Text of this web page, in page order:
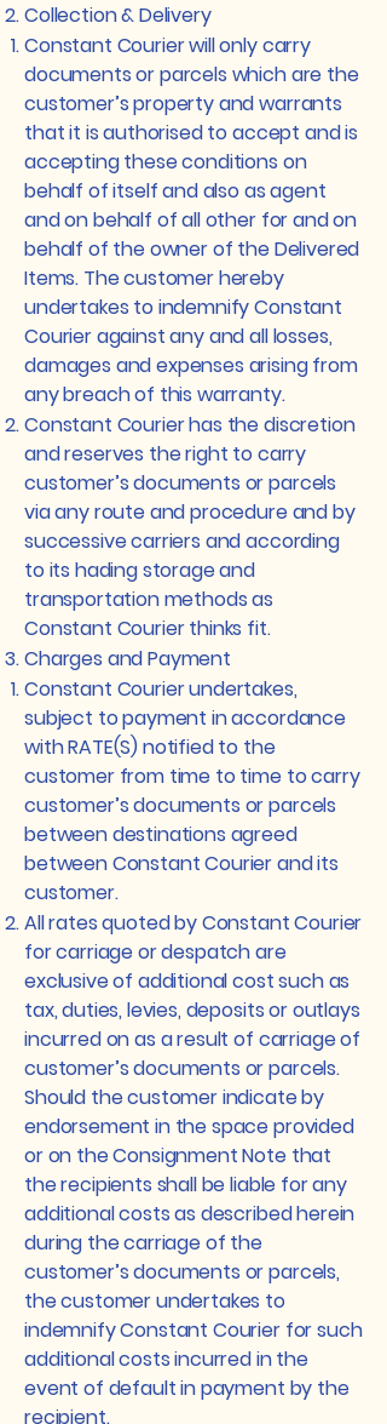
Collection & Delivery
Constant Courier will only carry
documents or parcels which are the
customer’s property and warrants
that it is authorised to accept and is
accepting these conditions on
behalf of itself and also as agent
and on behalf of all other for and on
behalf of the owner of the Delivered
Items. The customer hereby
undertakes to indemnify Constant
Courier against any and all losses,
damages and expenses arising from
any breach of this warranty.
Constant Courier has the discretion
and reserves the right to carry
customer’s documents or parcels
via any route and procedure and by
successive carriers and according
to its hading storage and
transportation methods as
Constant Courier thinks fit.
Charges and Payment
Constant Courier undertakes,
subject to payment in accordance
with RATE(S) notified to the
customer from time to time to carry
customer’s documents or parcels
between destinations agreed
between Constant Courier and its
customer.
All rates quoted by Constant Courier
for carriage or despatch are
exclusive of additional cost such as
tax, duties, levies, deposits or outlays
incurred on as a result of carriage of
customer’s documents or parcels.
Should the customer indicate by
endorsement in the space provided
or on the Consignment Note that
the recipients shall be liable for any
additional costs as described herein
during the carriage of the
customer’s documents or parcels,
the customer undertakes to
indemnify Constant Courier for such
additional costs incurred in the
event of default in payment by the
recipient.